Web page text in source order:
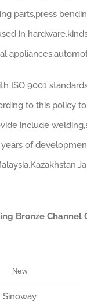
parts,press
in
ISO 9001
to this policy
include
of
Bronze Channel
New
Sinoway